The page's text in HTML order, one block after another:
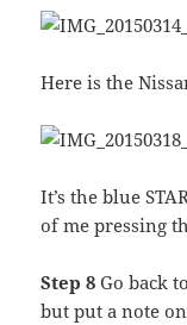
Here is the
It’s the blue
of me pressing
Step 8 Go back
but put a note